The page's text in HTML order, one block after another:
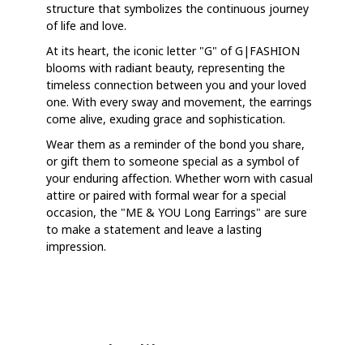
structure that symbolizes the continuous journey
of life and love.
At its heart, the iconic letter "G" of G|FASHION
blooms with radiant beauty, representing the
timeless connection between you and your loved
one. With every sway and movement, the earrings
come alive, exuding grace and sophistication.
Wear them as a reminder of the bond you share,
or gift them to someone special as a symbol of
your enduring affection. Whether worn with casual
attire or paired with formal wear for a special
occasion, the "ME & YOU Long Earrings" are sure
to make a statement and leave a lasting
impression.